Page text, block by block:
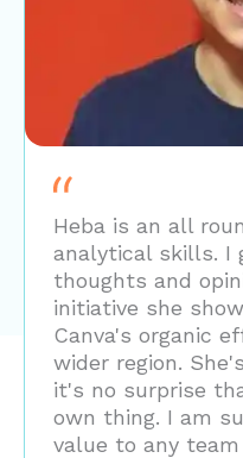
Heba is an all
analytical skills. I
thoughts and
initiative she
Canva's organic
wider region.
it's no surprise
own thing. I am
value to any